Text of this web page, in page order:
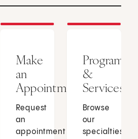
Make
an
Appointment
Request
an
appointment
Programs
&
Services
Browse
our
specialties